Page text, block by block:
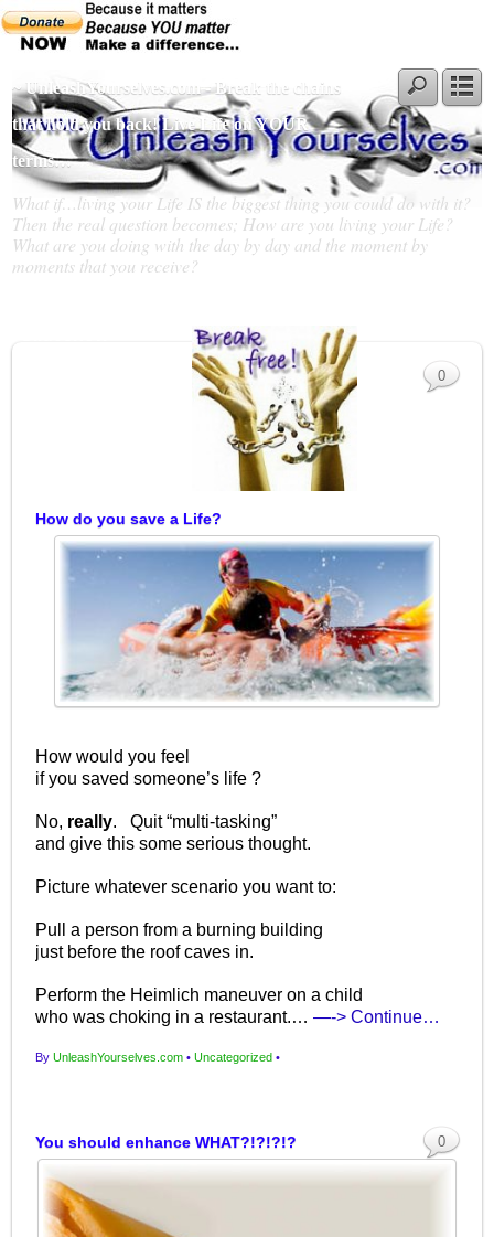
~ UnleashYourselves.com - Break the chains
that hold you back! Live Life on YOUR
terms…
What if…living your Life IS the biggest thing you could do with it?
Then the real question becomes; How are you living your Life?
What are you doing with the day by day and the moment by
moments that you receive?
How do you save a Life?
How would you feel
if you saved someone’s life ?
No, really. Quit “multi-tasking”
and give this some serious thought.
Picture whatever scenario you want to:
Pull a person from a burning building
just before the roof caves in.
Perform the Heimlich maneuver on a child
who was choking in a restaurant.…—-> Continue…
ByUnleashYourselves.com • Uncategorized •
0
You should enhance WHAT?!?!?!? 0